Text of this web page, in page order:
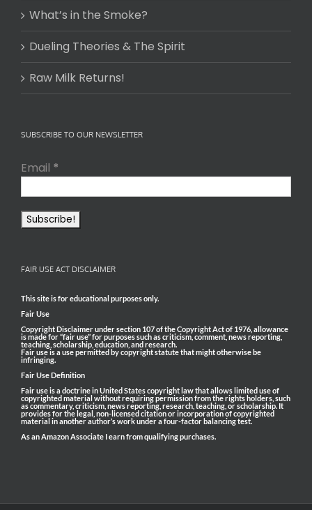
What’s in the Smoke?
Dueling Theories & The Spirit
Raw Milk Returns!
SUBSCRIBE TO OUR NEWSLETTER
Email *
FAIR USE ACT DISCLAIMER
This site is for educational purposes only.
Fair Use
Copyright Disclaimer under section 107 of the Copyright Act of 1976, allowance
is made for “fair use” for purposes such as criticism, comment, news reporting,
teaching, scholarship, education, and research.
Fair use is a use permitted by copyright statute that might otherwise be
infringing.
Fair Use Definition
Fair use is a doctrine in United States copyright law that allows limited use of
copyrighted material without requiring permission from the rights holders, such
as commentary, criticism, news reporting, research, teaching, or scholarship. It
provides for the legal, non-licensed citation or incorporation of copyrighted
material in another author’s work under a four-factor balancing test.
As an Amazon Associate I earn from qualifying purchases.